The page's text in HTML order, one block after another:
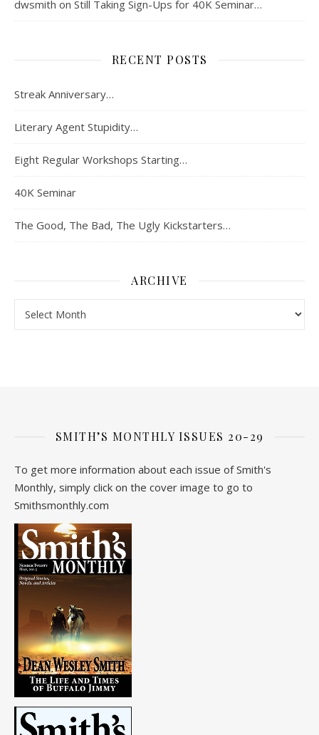
dwsmith on Still Taking Sign-Ups for 40K Seminar…
RECENT POSTS
Streak Anniversary…
Literary Agent Stupidity…
Eight Regular Workshops Starting…
40K Seminar
The Good, The Bad, The Ugly Kickstarters…
ARCHIVE
SMITH’S MONTHLY ISSUES 20-29
To get more information about each issue of Smith's
Monthly, simply click on the cover image to go to
Smithsmonthly.com